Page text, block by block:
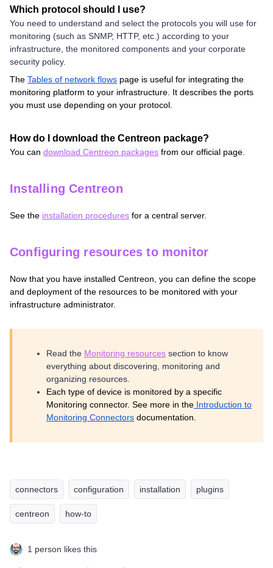
Which protocol should I use?
You need to understand and select the protocols you will use for
monitoring (such as SNMP, HTTP, etc.) according to your
infrastructure, the monitored components and your corporate
security policy.
The Tables of network flows page is useful for integrating the
monitoring platform to your infrastructure. It describes the ports
you must use depending on your protocol.
How do I download the Centreon package?
You can download Centreon packages from our official page.
Installing Centreon
See the installation procedures for a central server.
Configuring resources to monitor
Now that you have installed Centreon, you can define the scope
and deployment of the resources to be monitored with your
infrastructure administrator.
Read the Monitoring resources section to know
everything about discovering, monitoring and
organizing resources.
Each type of device is monitored by a specific
Monitoring connector. See more in the Introduction to
Monitoring Connectors documentation.
connectors configuration installation plugins
centreon how-to
1 person likes this